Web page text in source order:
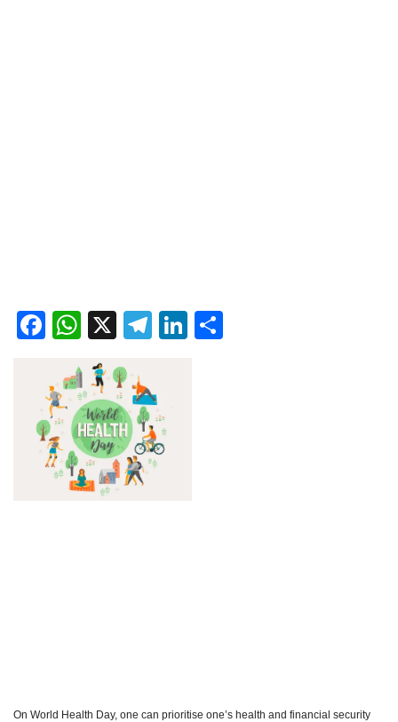
Facebook
WhatsApp
X Telegram
LinkedIn
On World Health Day, one can prioritise one’s health and financial security